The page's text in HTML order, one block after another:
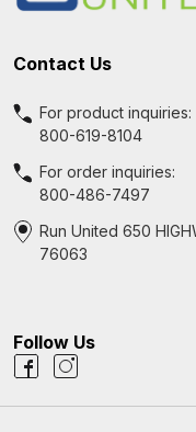
Contact Us
For product inquiries:
800-619-8104
For order inquiries:
800-486-7497
Run United 650
76063
Follow Us